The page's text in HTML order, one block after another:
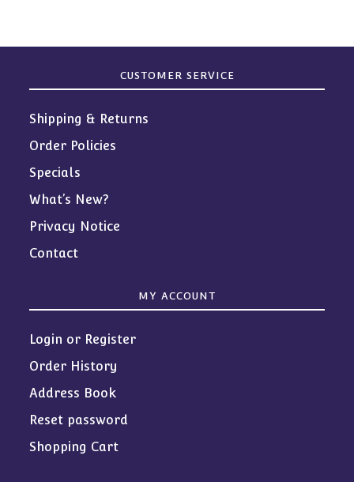
CUSTOMER SERVICE
Shipping & Returns
Order Policies
Specials
What’s New?
Privacy Notice
Contact
MY ACCOUNT
Login or Register
Order History
Address Book
Reset password
Shopping Cart